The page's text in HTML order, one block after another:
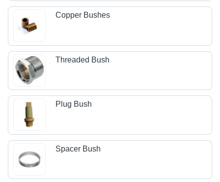
Copper Bushes
Threaded Bush
Plug Bush
Spacer Bush